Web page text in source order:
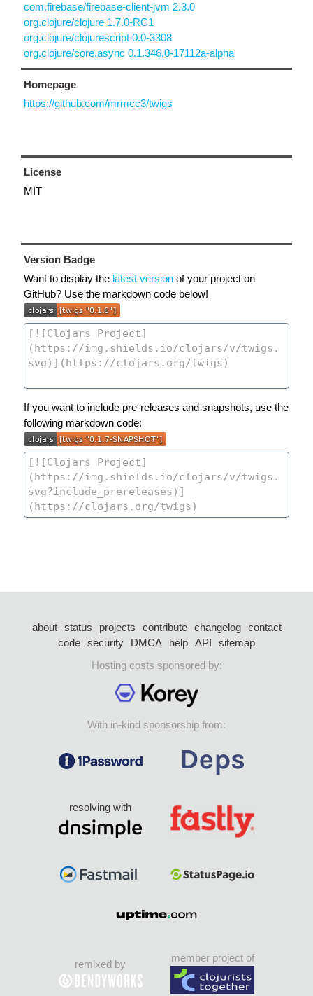
com.firebase/firebase-client-jvm 2.3.0
org.clojure/clojure 1.7.0-RC1
org.clojure/clojurescript 0.0-3308
org.clojure/core.async 0.1.346.0-17112a-alpha
Homepage
https://github.com/mrmcc3/twigs
License
MIT
Version Badge
Want to display the latest version of your project on
GitHub? Use the markdown code below!
If you want to include pre-releases and snapshots, use the
following markdown code:
about status projects contribute changelog
contact
code security DMCA help API
sitemap
Hosting costs sponsored by:
With in-kind sponsorship from:
resolving with
remixed by
member project of